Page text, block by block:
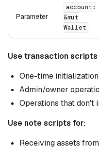
Parameter
account:
&mut
Wallet
Use transaction scripts
One-time initialization
Admin/owner
Operations that don't
Use note scripts for:
Receiving assets